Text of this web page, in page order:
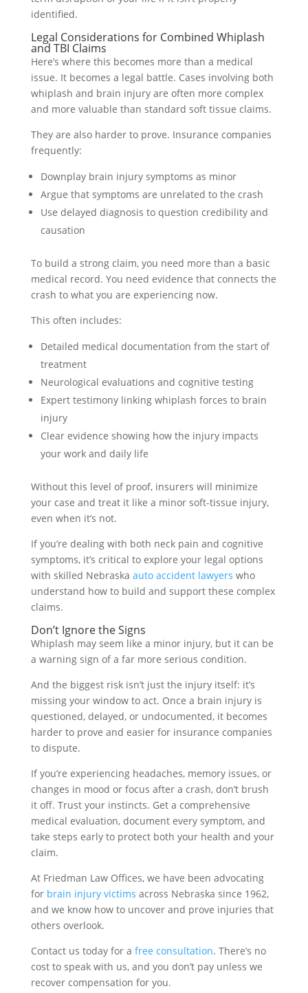
identified.
Legal Considerations for Combined Whiplash
and TBI Claims
Here’s where this becomes more than a medical
issue. It becomes a legal battle. Cases involving both
whiplash and brain injury are often more complex
and more valuable than standard soft tissue claims.
They are also harder to prove. Insurance companies
frequently:
Downplay brain injury symptoms as minor
Argue that symptoms are unrelated to the crash
Use delayed diagnosis to question credibility and
causation
To build a strong claim, you need more than a basic
medical record. You need evidence that connects the
crash to what you are experiencing now.
This often includes:
Detailed medical documentation from the start of
treatment
Neurological evaluations and cognitive testing
Expert testimony linking whiplash forces to brain
injury
Clear evidence showing how the injury impacts
your work and daily life
Without this level of proof, insurers will minimize
your case and treat it like a minor soft-tissue injury,
even when it’s not.
If you’re dealing with both neck pain and cognitive
symptoms, it’s critical to explore your legal options
with skilled Nebraska auto accident lawyers who
understand how to build and support these complex
claims.
Don’t Ignore the Signs
Whiplash may seem like a minor injury, but it can be
a warning sign of a far more serious condition.
And the biggest risk isn’t just the injury itself: it’s
missing your window to act. Once a brain injury is
questioned, delayed, or undocumented, it becomes
harder to prove and easier for insurance companies
to dispute.
If you’re experiencing headaches, memory issues, or
changes in mood or focus after a crash, don’t brush
it off. Trust your instincts. Get a comprehensive
medical evaluation, document every symptom, and
take steps early to protect both your health and your
claim.
At Friedman Law Offices, we have been advocating
for brain injury victims across Nebraska since 1962,
and we know how to uncover and prove injuries that
others overlook.
Contact us today for a free consultation. There’s no
cost to speak with us, and you don’t pay unless we
recover compensation for you.